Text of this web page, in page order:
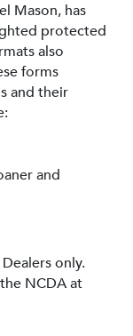
Mason, has
protected
also
forms
and their
and
only.
NCDA at